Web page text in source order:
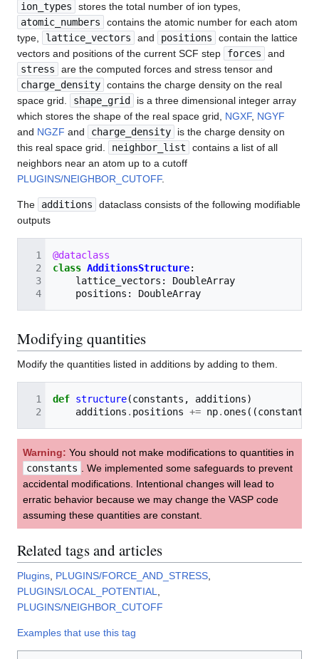
ion_types
stores the total number of ion types,
atomic_numbers
contains the atomic number for each atom
type,
lattice_vectors and positions
contain the lattice
vectors and positions of the current SCF step
forces
and
stress
are the computed forces and stress tensor and
charge_density contains the charge density on the real
space grid.
shape_grid
is a three dimensional integer array
which stores the shape of the real space grid, NGXF, NGYF
and NGZF and charge_density
is the charge density on
this real space grid.
neighbor_list
contains a list of all
neighbors near an atom up to a cutoff
PLUGINS/NEIGHBOR_CUTOFF.
The additions
dataclass consists of the following modifiable
outputs
@dataclass
class AdditionsStructure:
lattice_vectors :
DoubleArray
positions : DoubleArray
Modifying quantities
Modify the quantities listed in additions by adding to them.
def structure(constants , additions)
additions . positions += np. ones ((constants
Warning: You should not make modifications to quantities in
constants
. We implemented some safeguards to prevent
accidental modifications. Intentional changes will lead to
erratic behavior because we may change the VASP code
assuming these quantities are constant.
Related tags and articles
Plugins, PLUGINS/FORCE_AND_STRESS,
PLUGINS/LOCAL_POTENTIAL,
PLUGINS/NEIGHBOR_CUTOFF
Examples that use this tag